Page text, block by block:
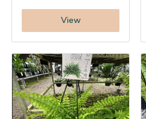
View